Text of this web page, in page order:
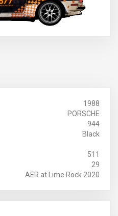
1988
PORSCHE
944
Black
511
29
AER at Lime Rock 2020